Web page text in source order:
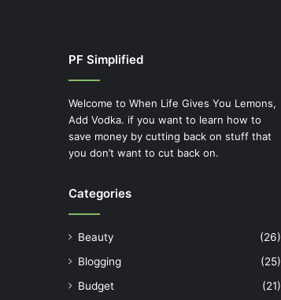
PF Simplified
Welcome to When Life Gives You Lemons,
Add Vodka. if you want to learn how to
save money by cutting back on stuff that
you don’t want to cut back on.
Categories
Beauty
(26)
Blogging
(25)
Budget
(21)